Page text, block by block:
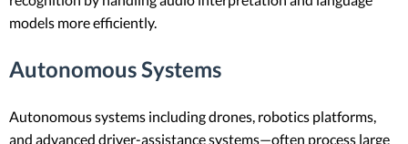
models more efficiently.
Autonomous Systems
Autonomous systems including drones, robotics platforms,
and advanced driver-assistance systems—often process large